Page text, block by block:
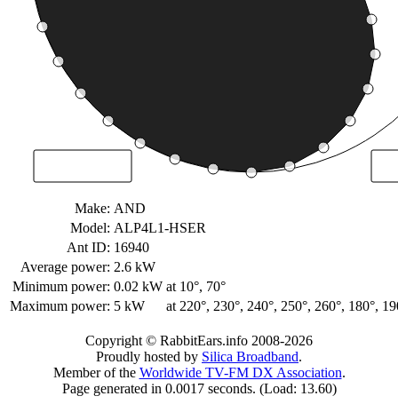
Make: AND
Model: ALP4L1-HSER
Ant ID: 16940
Average power: 2.6 kW
Minimum power: 0.02 kW at 10°, 70°
Maximum power: 5 kW at 220°, 230°, 240°, 250°, 260°, 180°,
Copyright © RabbitEars.info 2008-2026
Proudly hosted by Silica Broadband.
Member of the Worldwide TV-FM DX Association.
Page generated in 0.0017 seconds. (Load: 13.60)